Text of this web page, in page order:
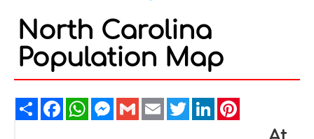
North Carolina
Population Map
ShareFacebookWhatsAppMessenger
GmailEmailTwitterLinkedIn